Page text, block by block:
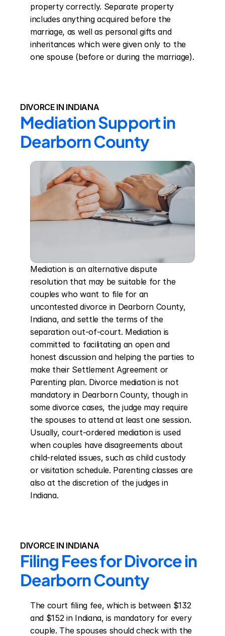
property correctly. Separate property
includes anything acquired before the
marriage, as well as personal gifts and
inheritances which were given only to the
one spouse (before or during the marriage).
DIVORCE IN INDIANA
Mediation Support in
Dearborn County
Mediation is an alternative dispute
resolution that may be suitable for the
couples who want to file for an
uncontested divorce in Dearborn County,
Indiana, and settle the terms of the
separation out-of-court. Mediation is
committed to facilitating an open and
honest discussion and helping the parties to
make their Settlement Agreement or
Parenting plan. Divorce mediation is not
mandatory in Dearborn County, though in
some divorce cases, the judge may require
the spouses to attend at least one session.
Usually, court-ordered mediation is used
when couples have disagreements about
child-related issues, such as child custody
or visitation schedule. Parenting classes are
also at the discretion of the judges in
Indiana.
DIVORCE IN INDIANA
Filing Fees for Divorce in
Dearborn County
The court filing fee, which is between $132
and $152 in Indiana, is mandatory for every
couple. The spouses should check with the